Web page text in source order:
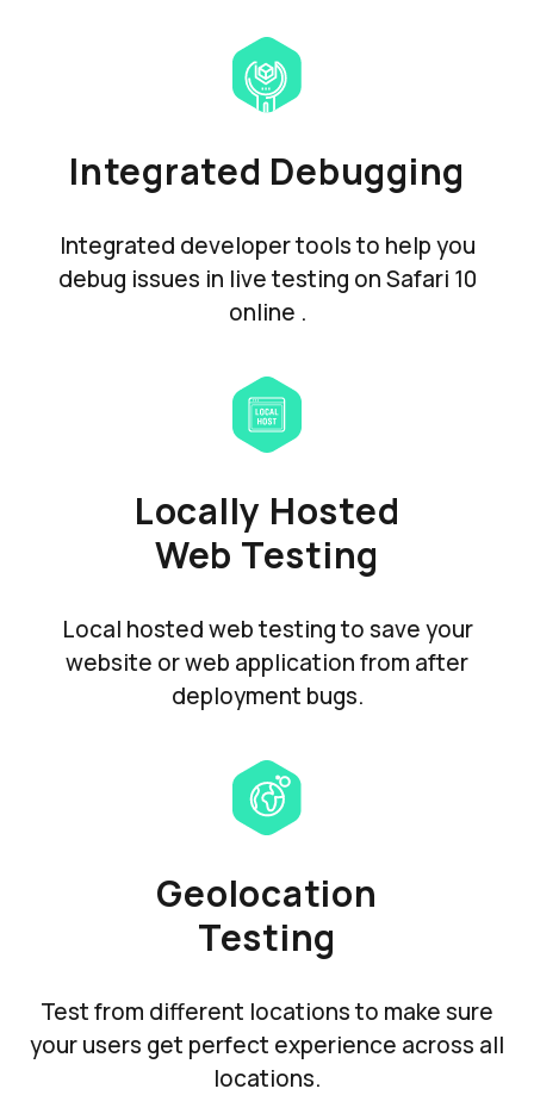
Integrated Debugging
Integrated developer tools to help you
debug issues in live testing on Safari 10
online .
Locally Hosted
Web Testing
Local hosted web testing to save your
website or web application from after
deployment bugs.
Geolocation
Testing
Test from different locations to make sure
your users get perfect experience across all
locations.